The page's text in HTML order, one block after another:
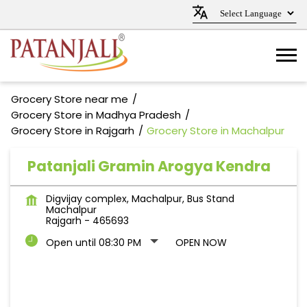
Grocery Store near me
Grocery Store in Madhya Pradesh
Grocery Store in Rajgarh
Grocery Store in Machalpur
Patanjali Gramin Arogya Kendra
Digvijay complex, Machalpur, Bus Stand
Machalpur
Rajgarh - 465693
Open until 08:30 PM
OPEN NOW